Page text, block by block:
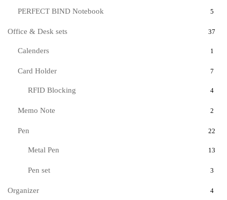
PERFECT BIND Notebook 5
Office & Desk sets 37
Calenders 1
Card Holder 7
RFID Blocking 4
Memo Note 2
Pen 22
Metal Pen 13
Pen set 3
Organizer 4